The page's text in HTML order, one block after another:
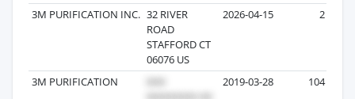
3M PURIFICATION INC. 32 RIVER
ROAD
STAFFORD CT
06076 US
2026-04-15 2
3M PURIFICATION 2019-03-28 104